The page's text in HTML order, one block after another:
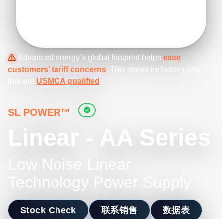
Advanced energy’s global footprint helps ease
customers’ tariff concerns. This series includes parts
that are USMCA qualified
SL POWER™
Linear - AA Series
Low Noise Linear
Technology Power Supply
Stock Check 联系销售 数据表